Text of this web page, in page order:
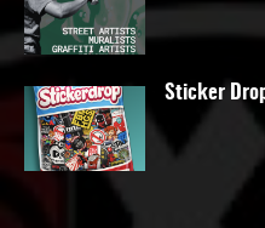
Sticker